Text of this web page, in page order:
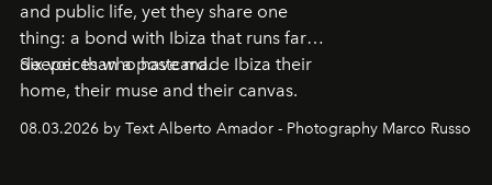
and public life, yet they share one
thing: a bond with Ibiza that runs far
deeper than a postcard.
Six voices who have made Ibiza their
home, their muse and their canvas.
08.03.2026 by Text Alberto Amador - Photography Marco Russo